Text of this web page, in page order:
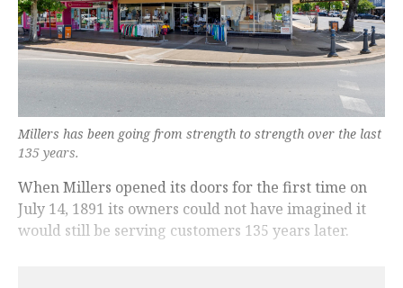
Millers has been going from strength to strength over the last
135 years.
When Millers opened its doors for the first time on
July 14, 1891 its owners could not have imagined it
would still be serving customers 135 years later.